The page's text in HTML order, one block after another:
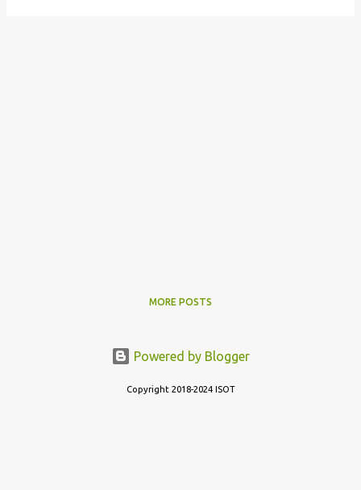
MORE POSTS
Powered by Blogger
Copyright 2018-2024 ISOT